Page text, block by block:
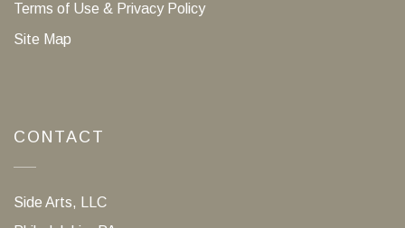
Terms of Use & Privacy Policy
Site Map
CONTACT
Side Arts, LLC